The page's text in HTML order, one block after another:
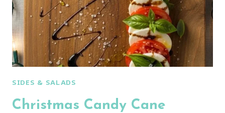
SIDES & SALADS
Christmas Candy Cane